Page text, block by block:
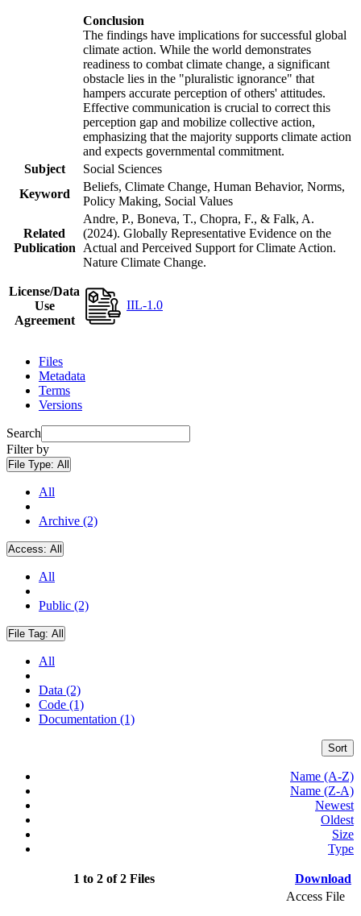
Conclusion
The findings have implications for successful global
climate action. While the world demonstrates
readiness to combat climate change, a significant
obstacle lies in the "pluralistic ignorance" that
hampers accurate perception of others' attitudes.
Effective communication is crucial to correct this
perception gap and mobilize collective action,
emphasizing that the majority supports climate action
and expects governmental commitment.
Subject
Social Sciences
Keyword
Beliefs, Climate Change, Human Behavior, Norms,
Policy Making, Social Values
Related
Publication
Andre, P., Boneva, T., Chopra, F., & Falk, A.
(2024). Globally Representative Evidence on the
Actual and Perceived Support for Climate Action.
Nature Climate Change.
License/Data
Use
Agreement
IIL-1.0
Files
Metadata
Terms
Versions
Search
Filter by
File Type: All
All
Archive (2)
Access: All
All
Public (2)
File Tag: All
All
Data (2)
Code (1)
Documentation (1)
Sort
Name (A-Z)
Name (Z-A)
Newest
Oldest
Size
Type
1 to 2 of 2 Files Download
Access File